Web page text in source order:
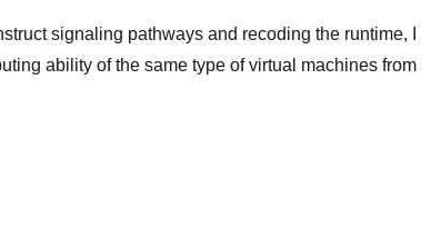
signaling pathways and recoding the runtime, I
ability of the same type of virtual machines from